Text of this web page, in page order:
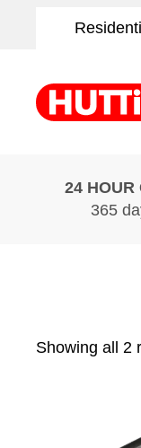
24 HOUR
365
Showing all 2